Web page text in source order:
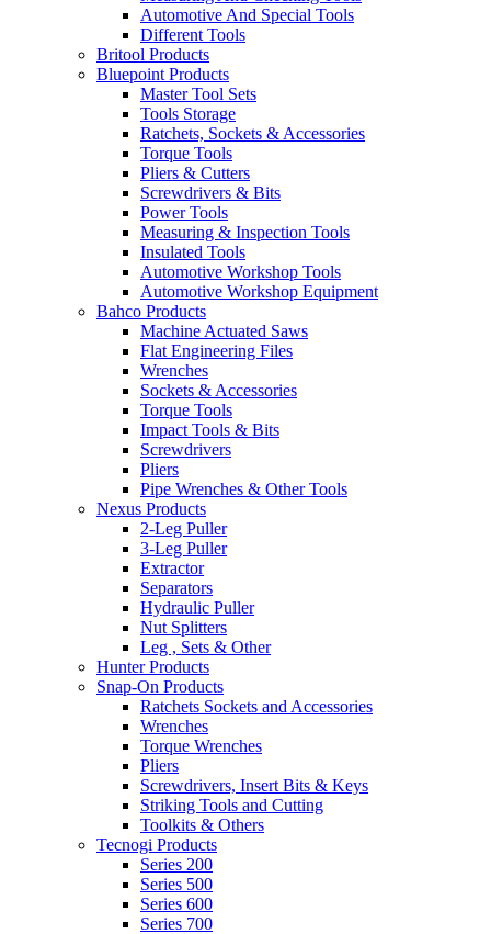
Automotive And Special Tools
Different Tools
Britool Products
Bluepoint Products
Master Tool Sets
Tools Storage
Ratchets, Sockets & Accessories
Torque Tools
Pliers & Cutters
Screwdrivers & Bits
Power Tools
Measuring & Inspection Tools
Insulated Tools
Automotive Workshop Tools
Automotive Workshop Equipment
Bahco Products
Machine Actuated Saws
Flat Engineering Files
Wrenches
Sockets & Accessories
Torque Tools
Impact Tools & Bits
Screwdrivers
Pliers
Pipe Wrenches & Other Tools
Nexus Products
2-Leg Puller
3-Leg Puller
Extractor
Separators
Hydraulic Puller
Nut Splitters
Leg , Sets & Other
Hunter Products
Snap-On Products
Ratchets Sockets and Accessories
Wrenches
Torque Wrenches
Pliers
Screwdrivers, Insert Bits & Keys
Striking Tools and Cutting
Toolkits & Others
Tecnogi Products
Series 200
Series 500
Series 600
Series 700